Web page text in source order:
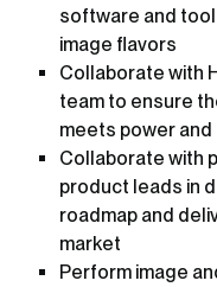
software and
image flavors
Collaborate with
team to ensure
meets power
Collaborate with
product leads in
roadmap and
market
Perform image